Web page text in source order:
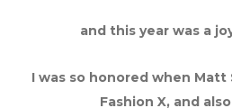
and this year was a
I was so honored when
Fashion X, and